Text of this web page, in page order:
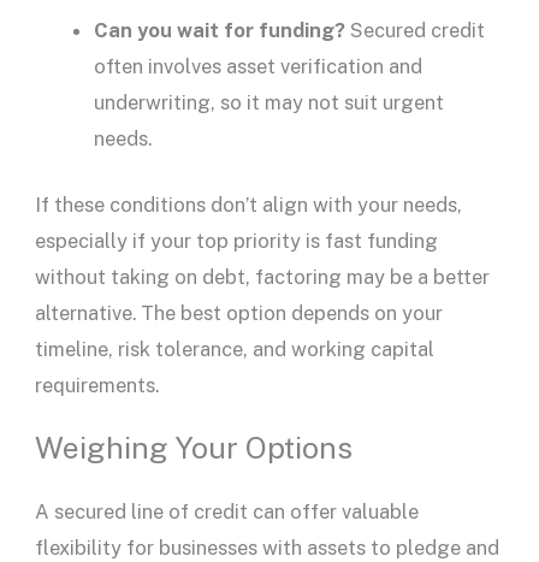
Can you wait for funding? Secured credit
often involves asset verification and
underwriting, so it may not suit urgent
needs.
If these conditions don’t align with your needs,
especially if your top priority is fast funding
without taking on debt, factoring may be a better
alternative. The best option depends on your
timeline, risk tolerance, and working capital
requirements.
Weighing Your Options
A secured line of credit can offer valuable
flexibility for businesses with assets to pledge and